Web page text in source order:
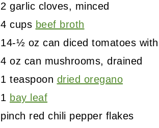
2 garlic cloves, minced
4 cups beef broth
14-½ oz can diced tomatoes
4 oz can mushrooms, drained
1 teaspoon dried oregano
1 bay leaf
pinch red chili pepper flakes